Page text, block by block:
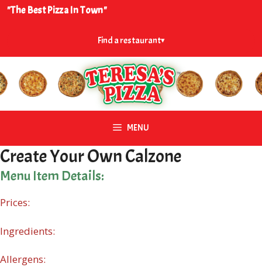
Skip
"The Best Pizza In Town"
Find a restaurant▾
MENU
Create Your Own Calzone
Menu Item Details:
Prices:
Ingredients:
Allergens: